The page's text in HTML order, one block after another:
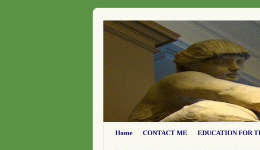
Home CONTACT ME EDUCATION FOR